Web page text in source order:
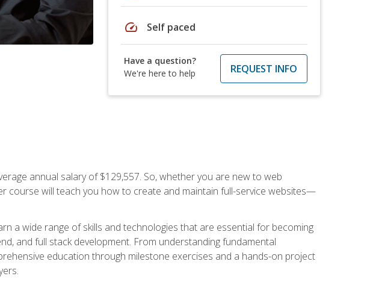
speed Self paced
Have a question?
We're here to help
REQUEST INFO
annual salary of $129,557. So, whether you are new to web
course will teach you how to create and maintain full-service websites—
a wide range of skills and technologies that are essential for becoming
and full stack development. From understanding fundamental
education through milestone exercises and a hands-on project